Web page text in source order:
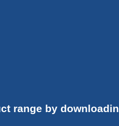
range by